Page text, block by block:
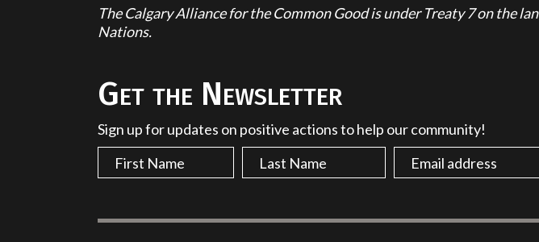
The Calgary Alliance for the Common Good is under Treaty 7 on the
Nations.
Get the Newsletter
Sign up for updates on positive actions to help our community!